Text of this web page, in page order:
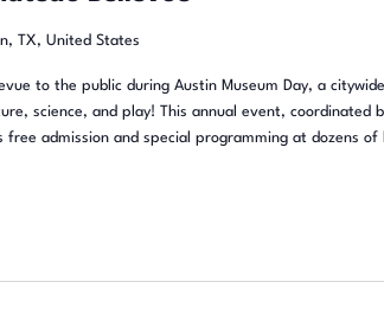
TX, United States
to the public during Austin Museum Day, a citywide
science, and play! This annual event, coordinated
admission and special programming at dozens of